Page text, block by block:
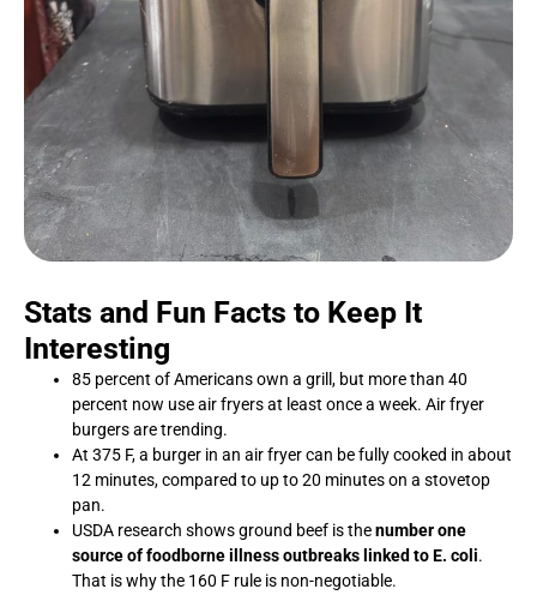
Stats and Fun Facts to Keep It
Interesting
85 percent of Americans own a grill, but more than 40
percent now use air fryers at least once a week. Air fryer
burgers are trending.
At 375 F, a burger in an air fryer can be fully cooked in about
12 minutes, compared to up to 20 minutes on a stovetop
pan.
USDA research shows ground beef is thenumber one
source of foodborne illness outbreaks linked to E. coli.
That is why the 160 F rule is non-negotiable.